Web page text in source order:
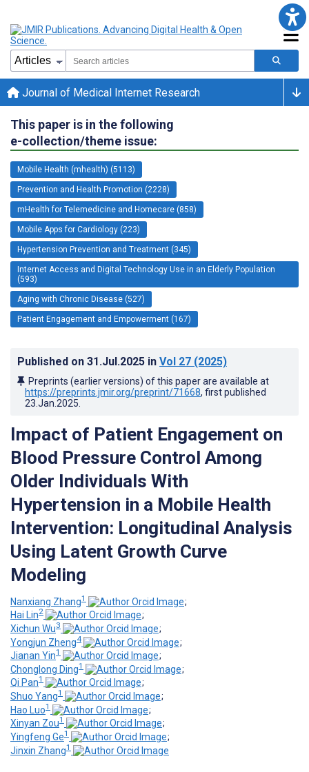
Journal of Medical Internet Research
This paper is in the following
e-collection/theme issue:
Mobile Health (mhealth) (5113)
Prevention and Health Promotion (2228)
mHealth for Telemedicine and Homecare (858)
Mobile Apps for Cardiology (223)
Hypertension Prevention and Treatment (345)
Internet Access and Digital Technology Use in an Elderly Population
(593)
Aging with Chronic Disease (527)
Patient Engagement and Empowerment (167)
Published on 31.Jul.2025 in Vol 27 (2025)
Preprints (earlier versions) of this paper are available at
https://preprints.jmir.org/preprint/71668, first published
23.Jan.2025
Impact of Patient Engagement on
Blood Pressure Control Among
Older Individuals With
Hypertension in a Mobile Health
Intervention: Longitudinal Analysis
Using Latent Growth Curve
Modeling
Nanxiang Zhang1
;
Hai Lin2
;
Xichun Wu3
;
Yongjun Zheng4
;
Jianan Yin1
;
Chonglong Ding1
;
Qi Pan1
;
Shuo Yang1
;
Hao Luo1
;
Xinyan Zou1
;
Yingfeng Ge1
;
Jinxin Zhang1